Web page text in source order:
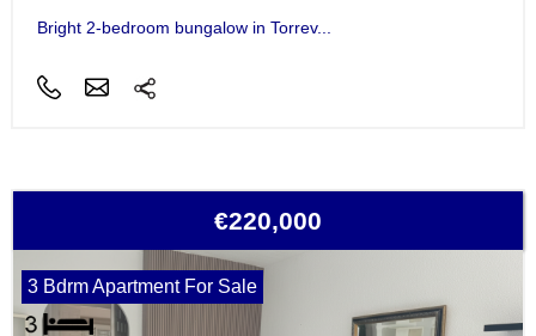
Bright 2-bedroom bungalow in Torrev...
€220,000
3 Bdrm Apartment For Sale